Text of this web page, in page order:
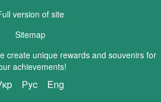
version of site
Sitemap
create unique rewards and souvenirs for
achievements!
Рус Eng